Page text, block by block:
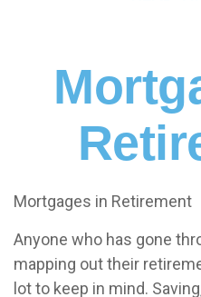
Mortgages in Retirement
Anyone who has gone
mapping out their
lot to keep in mind.